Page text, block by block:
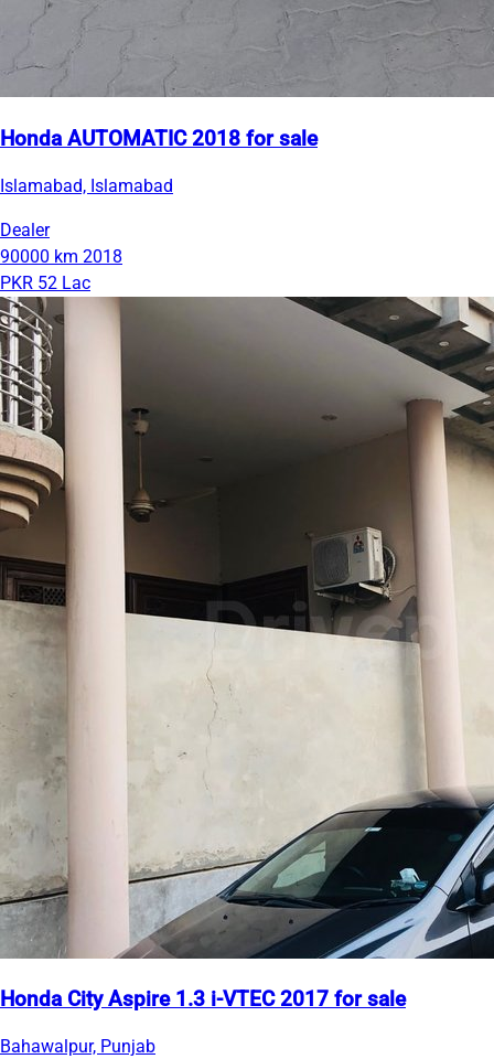
Honda AUTOMATIC 2018 for sale
Islamabad, Islamabad
Dealer
90000 km 2018
PKR 52 Lac
Honda City Aspire 1.3 i-VTEC 2017 for sale
Bahawalpur, Punjab